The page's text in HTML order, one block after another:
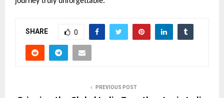
SHARE 0
PREVIOUS POST